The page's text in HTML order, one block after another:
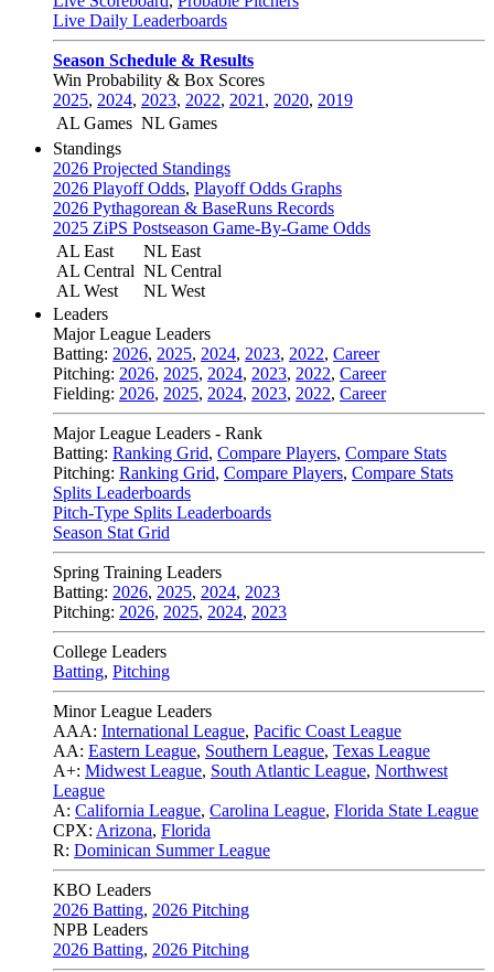
Live Daily Leaderboards
Season Schedule & Results
Win Probability & Box Scores
2025, 2024, 2023, 2022, 2021 , 2020, 2019
AL Games NL Games
Standings
2026 Projected Standings
2026 Playoff Odds, Playoff Odds Graphs
2026 Pythagorean & BaseRuns Records
2025 ZiPS Postseason Game-By-Game Odds
AL East
AL Central
AL West
NL East
NL Central
NL West
Leaders
Major League Leaders
Batting: 2026, 2025, 2024, 2023, 2022, Career
Pitching: 2026, 2025, 2024, 2023, 2022, Career
Fielding: 2026, 2025, 2024, 2023, 2022, Career
Major League Leaders - Rank
Batting: Ranking Grid, Compare Players, Compare Stats
Pitching: Ranking Grid, Compare Players, Compare Stats
Splits Leaderboards
Pitch-Type Splits Leaderboards
Season Stat Grid
Spring Training Leaders
Batting: 2026, 2025, 2024, 2023
Pitching: 2026, 2025, 2024, 2023
College Leaders
Batting, Pitching
Minor League Leaders
AAA: International League, Pacific Coast League
AA: Eastern League, Southern League, Texas League
A+: Midwest League, South Atlantic League, Northwest
League
A: California League, Carolina League, Florida State League
CPX: Arizona, Florida
R: Dominican Summer League
KBO Leaders
2026 Batting, 2026 Pitching
NPB Leaders
2026 Batting, 2026 Pitching